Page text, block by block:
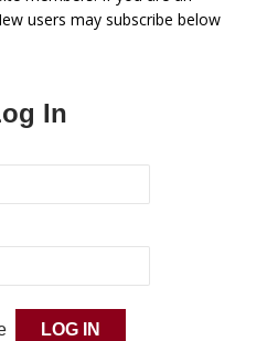
users may subscribe below
In